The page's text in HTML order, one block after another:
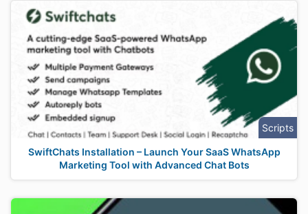
Scripts
SwiftChats Installation – Launch Your SaaS WhatsApp
Marketing Tool with Advanced Chat Bots